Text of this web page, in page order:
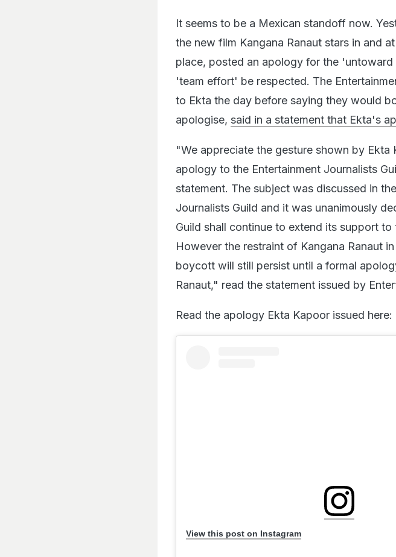
It seems to be a Mexican standoff now.
the new film Kangana Ranaut stars in and
place, posted an apology for the
'team effort' be respected. The
to Ekta the day before saying they would
apologise, said in a statement that Ekta's
"We appreciate the gesture shown by
apology to the Entertainment Journalists
statement. The subject was discussed in
Journalists Guild and it was unanimously
Guild shall continue to extend its support
However the restraint of Kangana Ranaut
boycott will still persist until a formal
Ranaut," read the statement issued by
Read the apology Ekta Kapoor issued here:
View this post on Instagram